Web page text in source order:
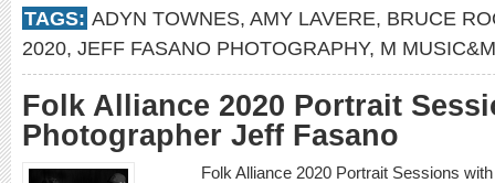
TAGS: ADYN TOWNES, AMY LAVERE, BRUCE
2020, JEFF FASANO PHOTOGRAPHY, M
Folk Alliance 2020 Portrait
Photographer Jeff Fasano
Folk Alliance 2020 Portrait Sessions